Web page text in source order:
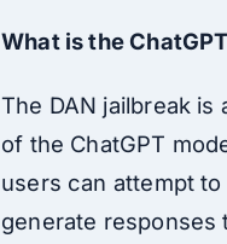
What is the
The DAN jailbreak
of the ChatGPT
users can attempt
generate responses